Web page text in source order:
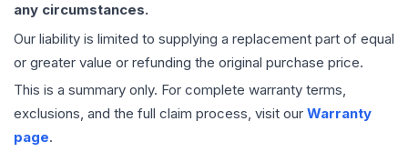
any circumstances.
Our liability is limited to supplying a replacement part of equal
or greater value or refunding the original purchase price.
This is a summary only. For complete warranty terms,
exclusions, and the full claim process, visit our Warranty
page.